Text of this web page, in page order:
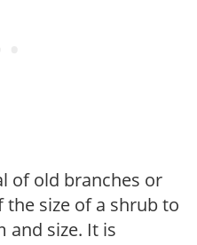
of old branches or
size of a shrub to
and size. It is